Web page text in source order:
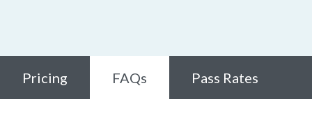
Pricing FAQs Pass Rates